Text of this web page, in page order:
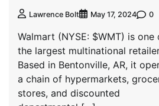
Lawrence Bolt May 17, 2024 0
Walmart (NYSE: $WMT) is one
the largest multinational
Based in Bentonville, AR, it
a chain of hypermarkets,
stores, and discounted